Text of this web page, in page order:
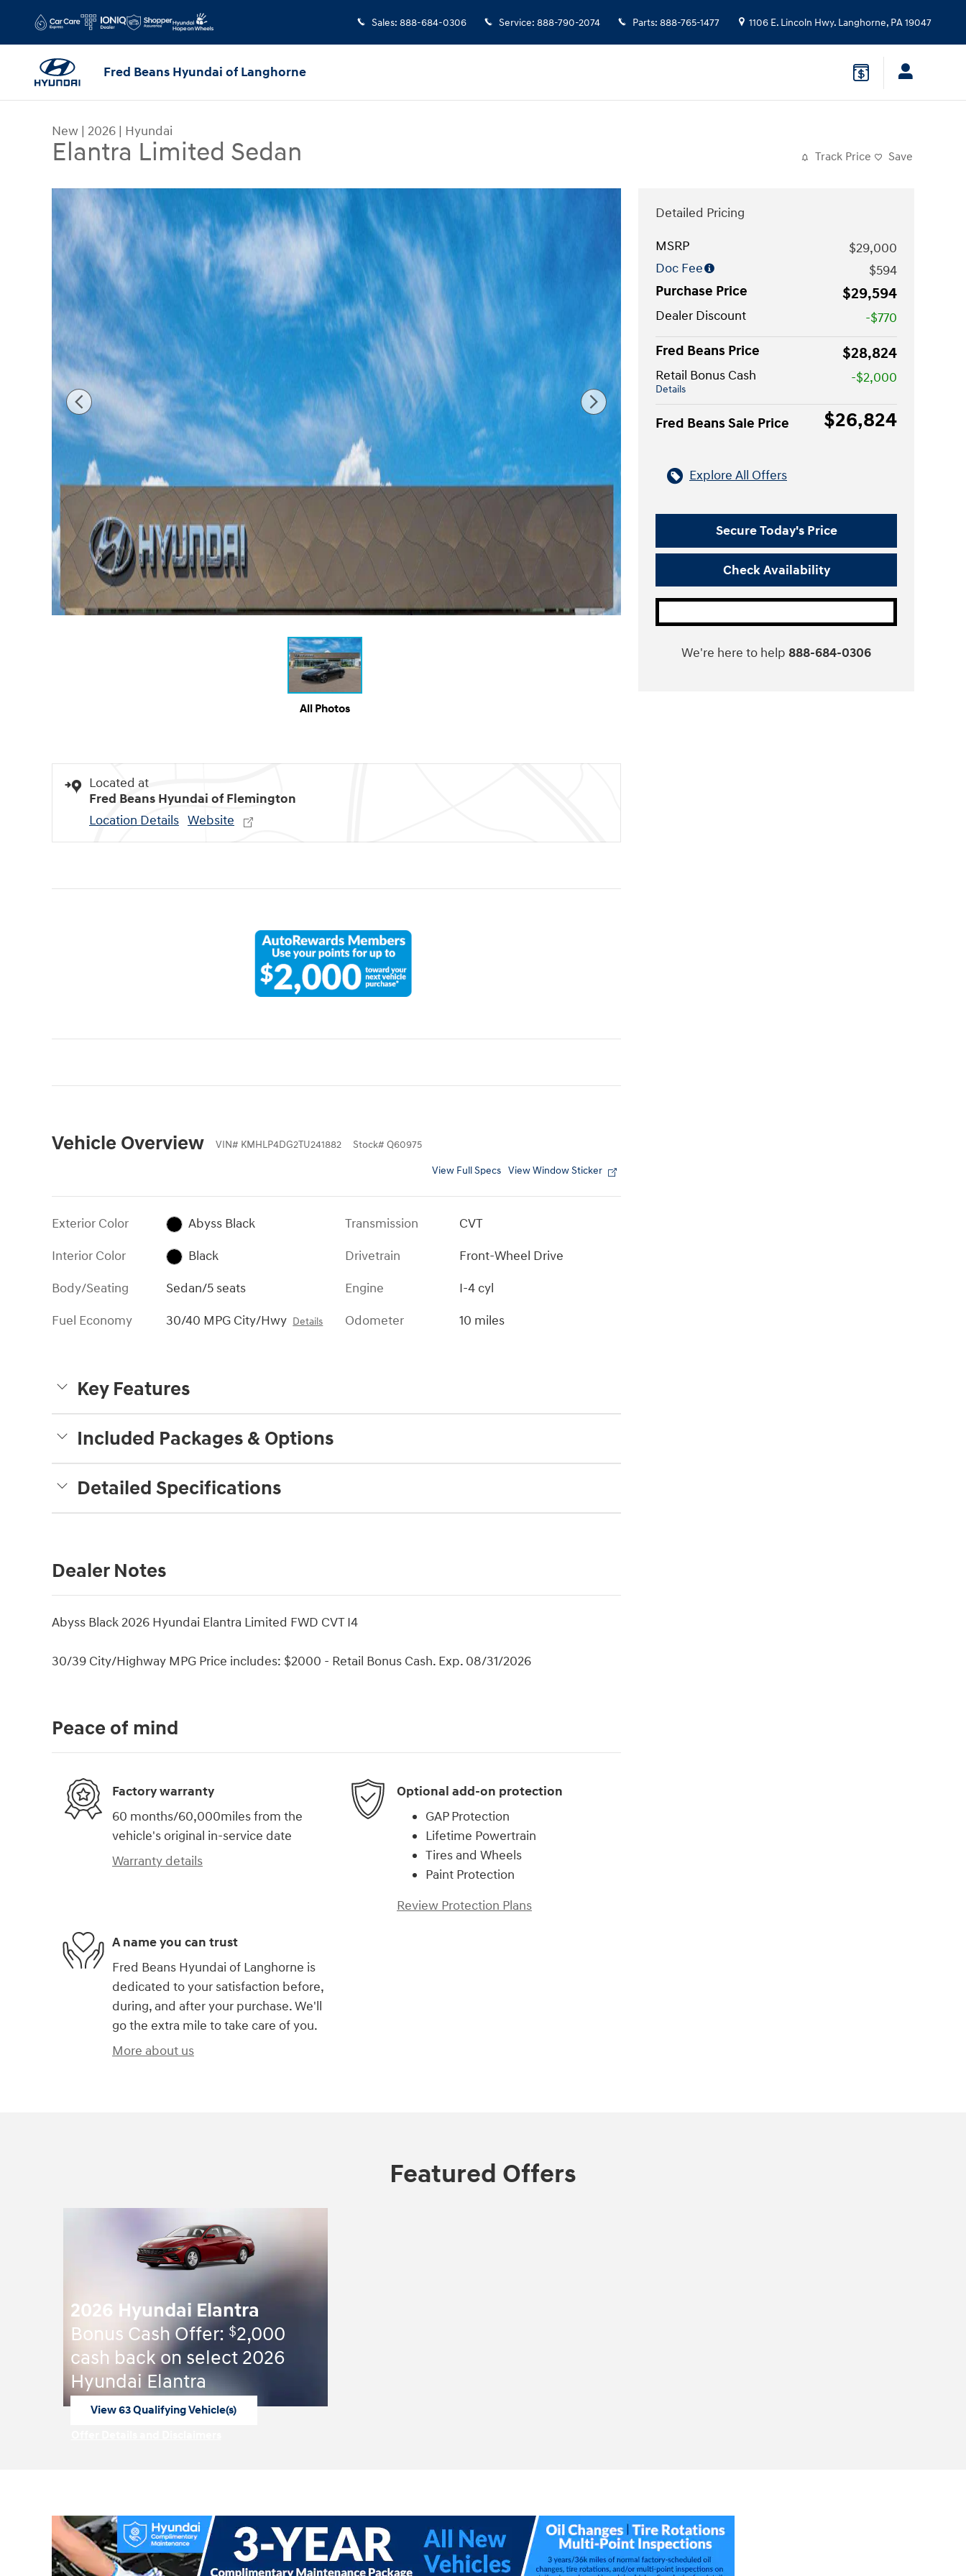
Sales: 888-684-0306 Service: 888-790-2074 Parts: 888-765-1477 1106 E. Lincoln Hwy. Langhorne, PA19047
Fred Beans Hyundai of Langhorne
New | 2026 | Hyundai
Elantra Limited Sedan Track Price Save
New 2026 Hyundai Elantra Limited Sedan Photo 1 of 17
All Photos
Located at
Fred Beans Hyundai of Flemington
Location Details Website
Vehicle Overview VIN# KMHLP4DG2TU241882 Stock# Q60975
View Full Specs View Window Sticker
Exterior Color
Abyss Black
Interior Color
Black
Body/Seating
Sedan/5 seats
Fuel Economy
30/40 MPG City/Hwy Details
Transmission
CVT
Drivetrain
Front-Wheel Drive
Engine
I-4 cyl
Odometer
10 miles
Key Features
Included Packages & Options
Detailed Specifications
Dealer Notes
Abyss Black 2026 Hyundai Elantra Limited FWD CVT I4
30/39 City/Highway MPG Price includes: $2000 - Retail Bonus Cash. Exp. 08/31/2026
Detailed Pricing
MSRP
$29,000
Doc Fee
$594
Purchase Price
$29,594
Dealer Discount
-$770
Fred Beans Price
$28,824
Retail Bonus Cash
Details
-$2,000
Fred Beans Sale Price $26,824
Explore All Offers
Secure Today's Price
Check Availability
We're here to help 888-684-0306
Peace of mind
Factory warranty
60 months/60,000miles from the
vehicle's original in-service date
Warranty details
Optional add-on protection
GAP Protection
Lifetime Powertrain
Tires and Wheels
Paint Protection
Review Protection Plans
A name you can trust
Fred Beans Hyundai of Langhorne is
dedicated to your satisfaction before,
during, and after your purchase. We'll
go the extra mile to take care of you.
More about us
Featured Offers
2026 Hyundai Elantra
Bonus Cash Offer: $2,000
cash back on select 2026
Hyundai Elantra
View 63 Qualifying Vehicle(s)